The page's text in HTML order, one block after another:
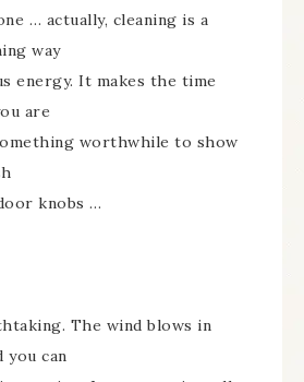
… actually, cleaning is a
way
energy. It makes the time
are
worthwhile to show
knobs …
The wind blows in
you can